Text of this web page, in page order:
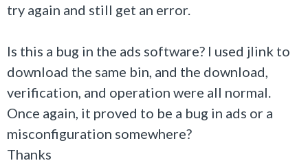
try again and still get an error.
Is this a bug in the ads software? I used jlink to
download the same bin, and the download,
verification, and operation were all normal.
Once again, it proved to be a bug in ads or a
misconfiguration somewhere?
Thanks